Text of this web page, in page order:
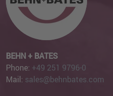
BEHN + BATES
Phone: +49 251 9796-0
Mail: sales@behnbates.com